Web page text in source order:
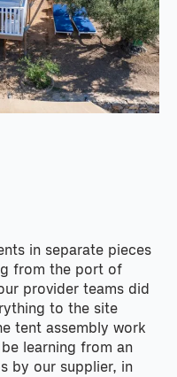
in separate pieces
from the port of
provider teams did
to the site
tent assembly work
learning from an
by our supplier, in